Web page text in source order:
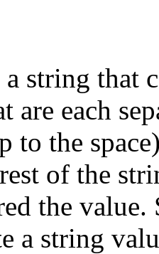
a string that
are each
to the
of the
the
a string